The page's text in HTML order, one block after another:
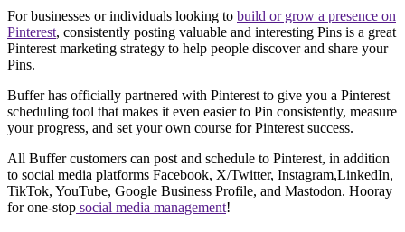
For businesses or individuals looking to build or grow a presence on
Pinterest, consistently posting valuable and interesting Pins is a great
Pinterest marketing strategy to help people discover and share your
Pins.
Buffer has officially partnered with Pinterest to give you a Pinterest
scheduling tool that makes it even easier to Pin consistently, measure
your progress, and set your own course for Pinterest success.
All Buffer customers can post and schedule to Pinterest, in addition
to social media platforms Facebook, X/Twitter, Instagram,LinkedIn,
TikTok, YouTube, Google Business Profile, and Mastodon. Hooray
for one-stop social media management!